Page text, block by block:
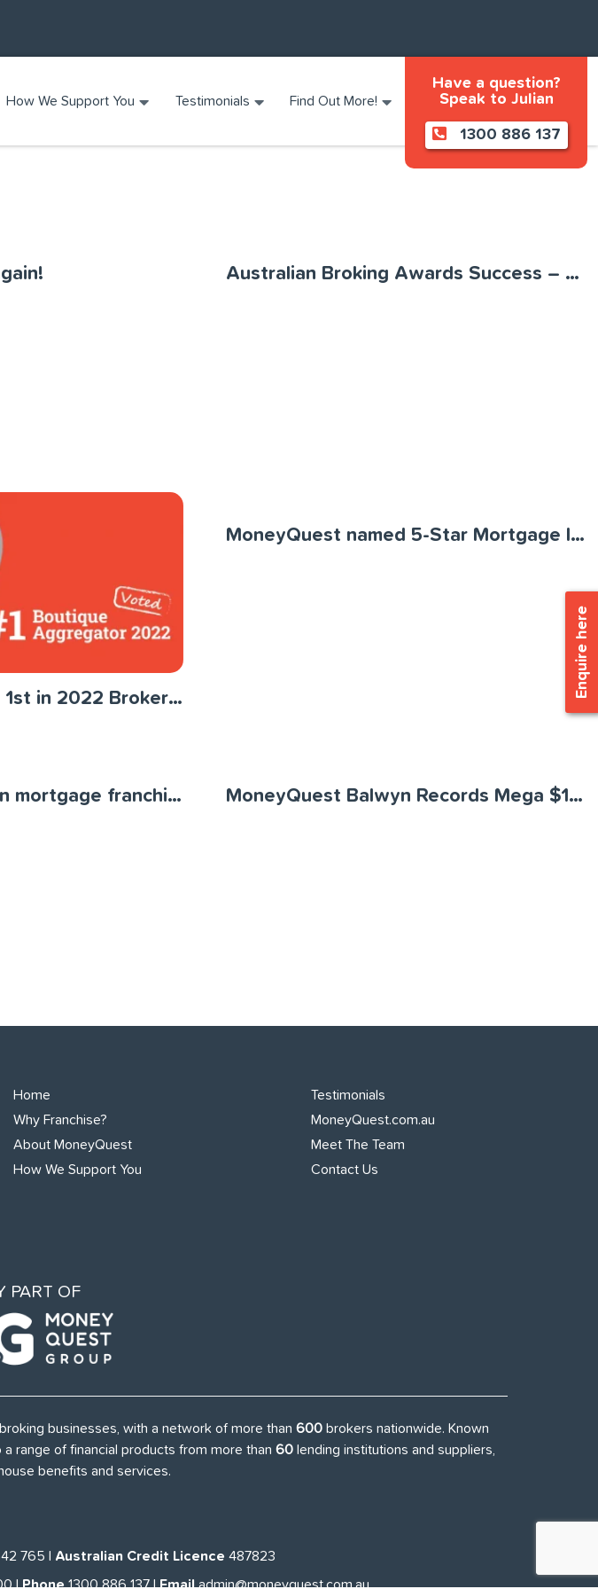
Enquire here
Have a question?
Speak to Julian
1300 886 137
How We Support You Testimonials Find Out More!
Australian Broking Awards Success – MoneyQuest named 2022 Boutique Aggregator of the Year
MoneyQuest places 1st in 2022 Brokers on Aggregators Survey
MoneyQuest named 5-Star Mortgage Innovator
How to run your own mortgage franchise MoneyQuest Balwyn Records Mega $120 Million Month
Home
Why Franchise?
About MoneyQuest
How We Support You
Testimonials
MoneyQuest.com.au
Meet The Team
Contact Us
PART OF
businesses, with a network of more than 600brokers nationwide. Known
range of financial products from more than 60 lending institutions and suppliers,
benefits and services.
765 Australian Credit Licence 487823
| Phone1300 886 137| Email admin@moneyquest.com.au